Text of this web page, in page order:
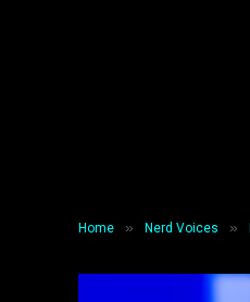
Home » Nerd Voices »